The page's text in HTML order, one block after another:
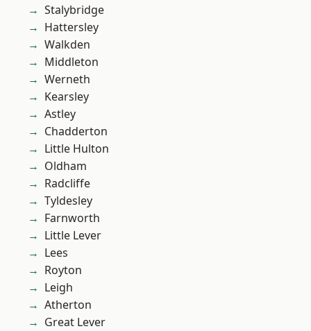
Stalybridge
Hattersley
Walkden
Middleton
Werneth
Kearsley
Astley
Chadderton
Little Hulton
Oldham
Radcliffe
Tyldesley
Farnworth
Little Lever
Lees
Royton
Leigh
Atherton
Great Lever